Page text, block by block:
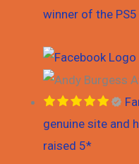
winner of the
genuine site and
raised 5*